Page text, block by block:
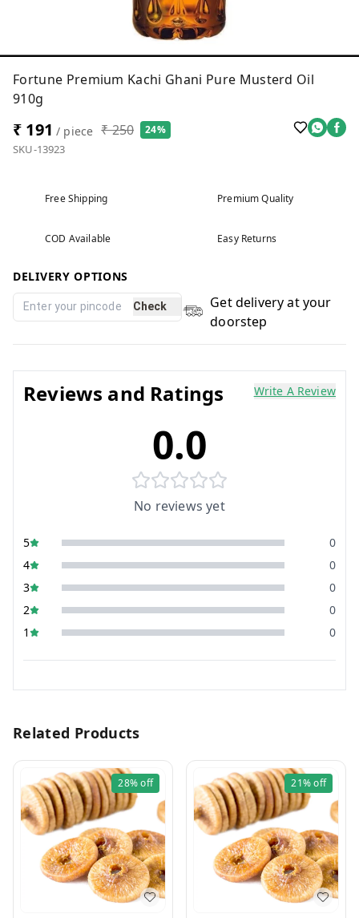
Fortune Premium Kachi Ghani Pure Musterd Oil
910g
₹ 191 / piece ₹ 250 24%
SKU-13923
Free Shipping Premium Quality
COD Available Easy Returns
DELIVERY OPTIONS
Check
Get delivery at your
doorstep
Reviews and Ratings Write A Review
0.0
No reviews yet
5
0
4
0
3
0
2
0
1
0
Related Products
28%off 21%off